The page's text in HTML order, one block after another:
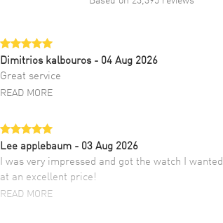
Dimitrios kalbouros- 04 Aug 2026
Great service
READ MORE
Lee applebaum - 03 Aug 2026
I was very impressed and got the watch I wanted
at an excellent price!
READ MORE